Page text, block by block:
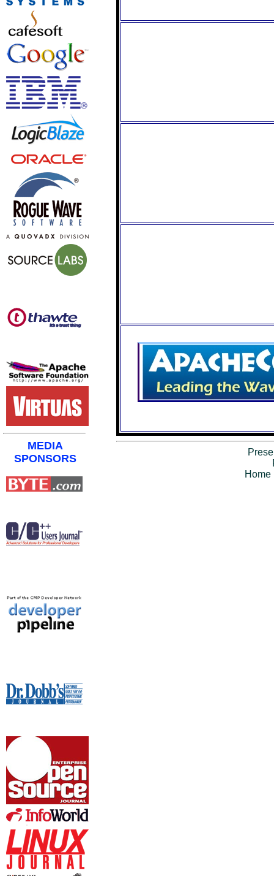
Home
MEDIA
SPONSORS